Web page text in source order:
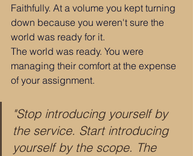
Faithfully. At a volume you kept turning
down because you weren't sure the
world was ready for it.
The world was ready. You were
managing their comfort at the expense
of your assignment.
"Stop introducing yourself by
the service. Start introducing
yourself by the scope. The